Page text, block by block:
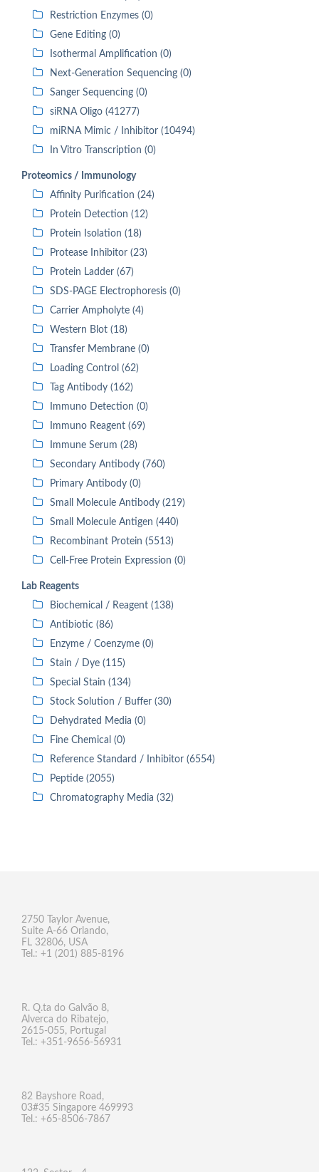
Restriction Enzymes (0)
Gene Editing (0)
Isothermal Amplification (0)
Next-Generation Sequencing (0)
Sanger Sequencing (0)
siRNA Oligo (41277)
miRNA Mimic / Inhibitor (10494)
In Vitro Transcription (0)
Proteomics / Immunology
Affinity Purification (24)
Protein Detection (12)
Protein Isolation (18)
Protease Inhibitor (23)
Protein Ladder (67)
SDS-PAGE Electrophoresis (0)
Carrier Ampholyte (4)
Western Blot (18)
Transfer Membrane (0)
Loading Control (62)
Tag Antibody (162)
Immuno Detection (0)
Immuno Reagent (69)
Immune Serum (28)
Secondary Antibody (760)
Primary Antibody (0)
Small Molecule Antibody (219)
Small Molecule Antigen (440)
Recombinant Protein (5513)
Cell-Free Protein Expression (0)
Lab Reagents
Biochemical / Reagent (138)
Antibiotic (86)
Enzyme / Coenzyme (0)
Stain / Dye (115)
Special Stain (134)
Stock Solution / Buffer (30)
Dehydrated Media (0)
Fine Chemical (0)
Reference Standard / Inhibitor (6554)
Peptide (2055)
Chromatography Media (32)
2750 Taylor Avenue,
Suite A-66 Orlando,
FL 32806, USA
Tel.: +1 (201) 885-8196
R. Q.ta do Galvão 8,
Alverca do Ribatejo,
2615-055, Portugal
Tel.: +351-9656-56931
82 Bayshore Road,
03#35 Singapore 469993
Tel.: +65-8506-7867